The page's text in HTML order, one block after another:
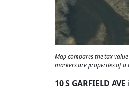
Map compares the tax
markers are properties of a
10 S GARFIELD AVE